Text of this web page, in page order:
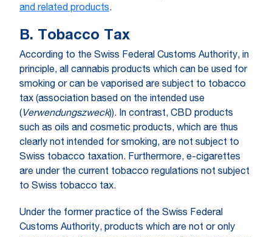
and related products.
B. Tobacco Tax
According to the Swiss Federal Customs Authority, in
principle, all cannabis products which can be used for
smoking or can be vaporised are subject to tobacco
tax (association based on the intended use
( Verwendungszweck)). In contrast, CBD products
such as oils and cosmetic products, which are thus
clearly not intended for smoking, are not subject to
Swiss tobacco taxation. Furthermore, e-cigarettes
are under the current tobacco regulations not subject
to Swiss tobacco tax.
Under the former practice of the Swiss Federal
Customs Authority, products which are not or only